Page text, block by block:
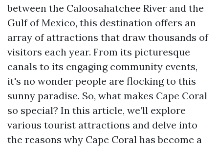
between the Caloosahatchee River and the
Gulf of Mexico, this destination offers an
array of attractions that draw thousands of
visitors each year. From its picturesque
canals to its engaging community events,
it's no wonder people are flocking to this
sunny paradise. So, what makes Cape Coral
so special? In this article, we’ll explore
various tourist attractions and delve into
the reasons why Cape Coral has become a